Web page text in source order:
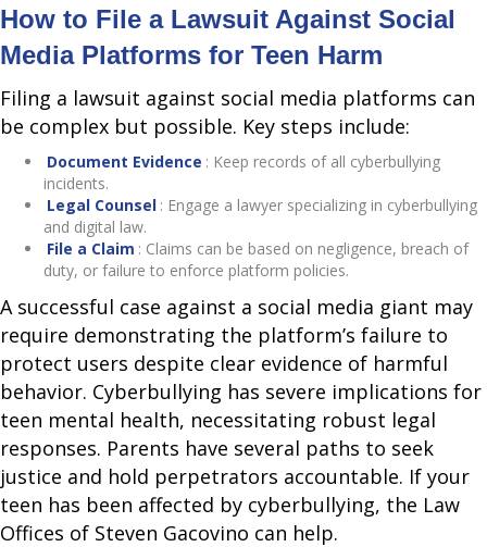
How to File a Lawsuit Against Social
Media Platforms for Teen Harm
Filing a lawsuit against social media platforms can
be complex but possible. Key steps include:
Document Evidence : Keep records of all cyberbullying
incidents.
Legal Counsel : Engage a lawyer specializing in cyberbullying
and digital law.
File a Claim : Claims can be based on negligence, breach of
duty, or failure to enforce platform policies.
A successful case against a social media giant may
require demonstrating the platform’s failure to
protect users despite clear evidence of harmful
behavior. Cyberbullying has severe implications for
teen mental health, necessitating robust legal
responses. Parents have several paths to seek
justice and hold perpetrators accountable. If your
teen has been affected by cyberbullying, the Law
Offices of Steven Gacovino can help.